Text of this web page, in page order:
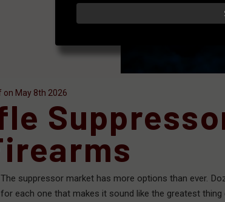
on May 8th 2026
The suppressor market has more options than ever.
for each one that makes it sound like the greatest